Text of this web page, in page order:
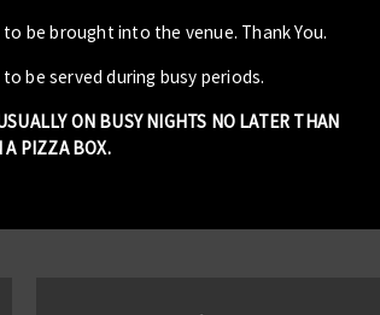
be brought into the venue. Thank You.
be served during busy periods.
ON BUSY NIGHTS NO LATER THAN
A PIZZA BOX.